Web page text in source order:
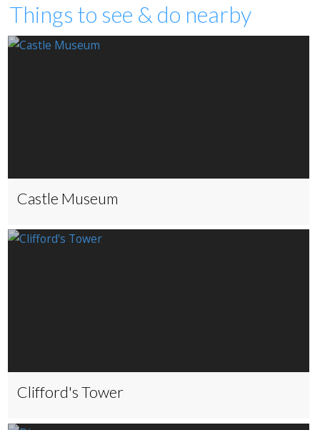
Things to see & do nearby
Castle Museum
Clifford's Tower